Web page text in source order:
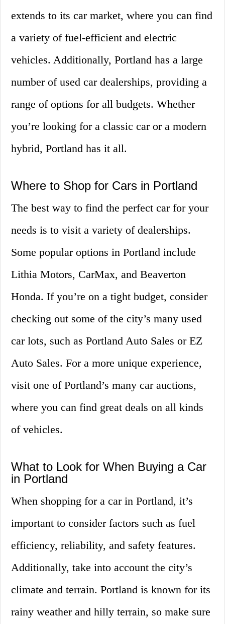
extends to its car market, where you can find
a variety of fuel-efficient and electric
vehicles. Additionally, Portland has a large
number of used car dealerships, providing a
range of options for all budgets. Whether
you’re looking for a classic car or a modern
hybrid, Portland has it all.
Where to Shop for Cars in Portland
The best way to find the perfect car for your
needs is to visit a variety of dealerships.
Some popular options in Portland include
Lithia Motors, CarMax, and Beaverton
Honda. If you’re on a tight budget, consider
checking out some of the city’s many used
car lots, such as Portland Auto Sales or EZ
Auto Sales. For a more unique experience,
visit one of Portland’s many car auctions,
where you can find great deals on all kinds
of vehicles.
What to Look for When Buying a Car
in Portland
When shopping for a car in Portland, it’s
important to consider factors such as fuel
efficiency, reliability, and safety features.
Additionally, take into account the city’s
climate and terrain. Portland is known for its
rainy weather and hilly terrain, so make sure